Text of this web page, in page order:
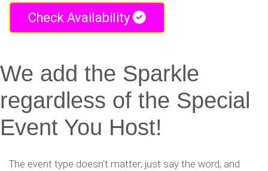
Check Availability
We add the Sparkle
regardless of the Special
Event You Host!
The event type doesn't matter; just say the word, and